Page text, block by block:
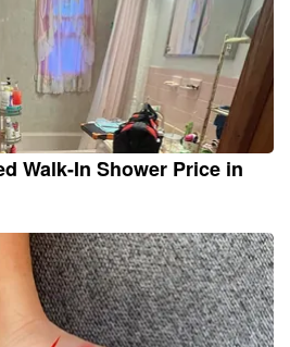
Walk-In Shower Price in